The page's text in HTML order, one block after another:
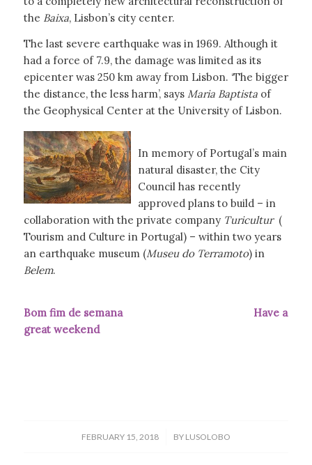
the Baixa, Lisbon’s city center.
The last severe earthquake was in 1969. Although it
had a force of 7.9, the damage was limited as its
epicenter was 250 km away from Lisbon. ‘The bigger
the distance, the less harm’, says Maria Baptista of
the Geophysical Center at the University of Lisbon.
In memory of Portugal’s main
natural disaster, the City
Council has recently
approved plans to build – in
collaboration with the private company Turicultur (
Tourism and Culture in Portugal) – within two years
an earthquake museum (Museu do Terramoto) in
Belem.
Bom fim de semana Have a
great weekend
FEBRUARY 15, 2018
/ BY LUSOLOBO